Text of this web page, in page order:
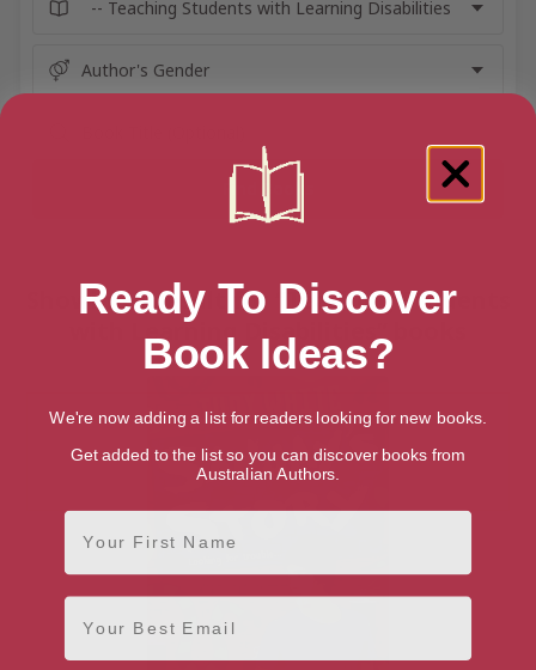
Showing 1 result for “Teaching Students
with Learning Disabilities” books
Ready To Discover
Book Ideas?
We're now adding a list for readers looking for new books.
Get added to the list so you can discover books from
Australian Authors.
First Name
Email